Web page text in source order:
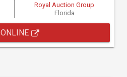
Royal Auction Group
Florida